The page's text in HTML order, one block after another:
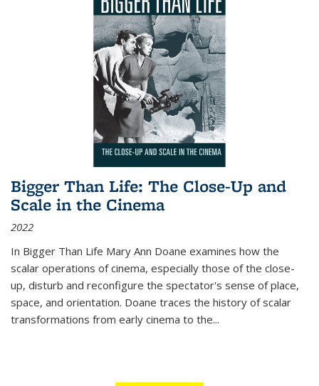
Bigger Than Life: The Close-Up and
Scale in the Cinema
2022
In Bigger Than Life Mary Ann Doane examines how the
scalar operations of cinema, especially those of the close-
up, disturb and reconfigure the spectator's sense of place,
space, and orientation. Doane traces the history of scalar
transformations from early cinema to the...